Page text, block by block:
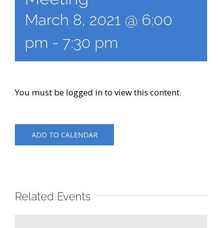
March 8, 2021 @ 6:00
pm - 7:30 pm
You must be logged in to view this content.
ADD TO CALENDAR
Related Events